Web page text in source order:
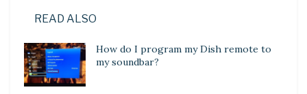
READ ALSO
How do I program my Dish remote to
my soundbar?